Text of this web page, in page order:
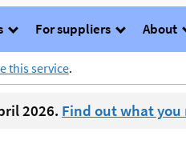
For suppliers About
this service.
2026. Find out what